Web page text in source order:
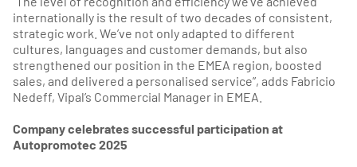
internationally is the result of two decades of consistent,
strategic work. We’ve not only adapted to different
cultures, languages and customer demands, but also
strengthened our position in the EMEA region, boosted
sales, and delivered a personalised service”, adds Fabricio
Nedeff, Vipal’s Commercial Manager in EMEA.
Company celebrates successful participation at
Autopromotec 2025